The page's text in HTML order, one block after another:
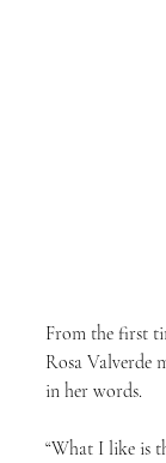
From the first
Rosa Valverde
in her words.
“What I like is